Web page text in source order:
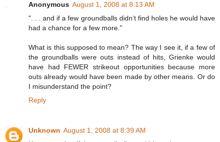
Anonymous August 1, 2008 at 8:13 AM
". . . and if a few groundballs didn’t find holes he would have
had a chance for a few more."
What is this supposed to mean? The way I see it, if a few of
the groundballs were outs instead of hits, Grienke would
have had FEWER strikeout opportunities because more
outs already would have been made by other means. Or do
I misunderstand the point?
Reply
Unknown August 1, 2008 at 8:39 AM